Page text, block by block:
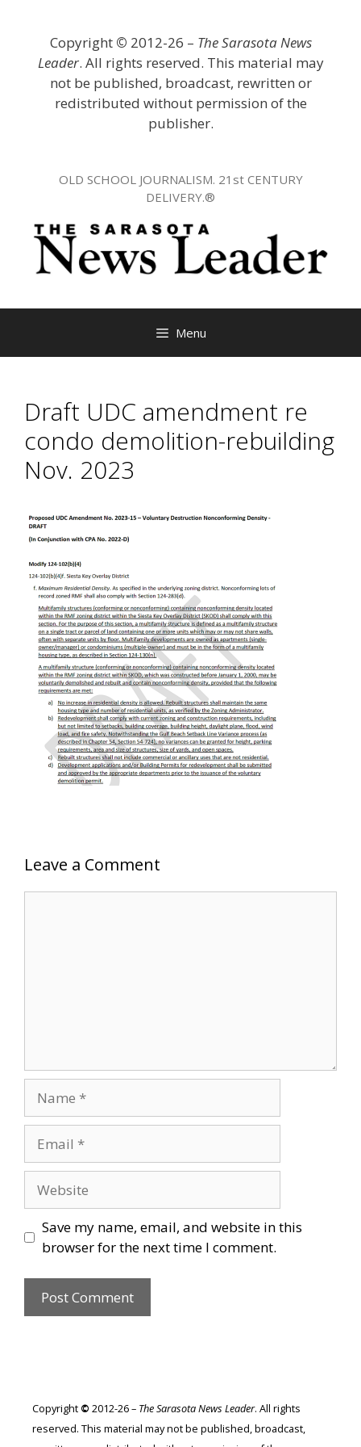
Copyright © 2012-26 – The Sarasota News
Leader. All rights reserved. This material may
not be published, broadcast, rewritten or
redistributed without permission of the
publisher.
OLD SCHOOL JOURNALISM. 21st CENTURY
DELIVERY.®
Menu
Draft UDC amendment re
condo demolition-rebuilding
Nov. 2023
Leave a Comment
Save my name, email, and website in this
browser for the next time I comment.
Copyright © 2012-26 – The Sarasota News Leader. All rights
reserved. This material may not be published, broadcast,